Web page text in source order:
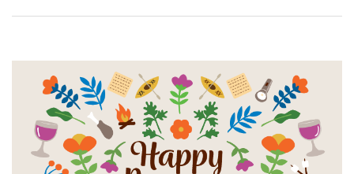
PROFESSIONAL DEVELOPMENT
2025 CAMP INSIGHTS
2026 GRANTS
ALUMNI WORKBOOK